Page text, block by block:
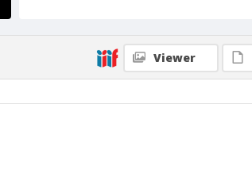
Geographic Subjects
Indianapolis, Indiana
Viewer